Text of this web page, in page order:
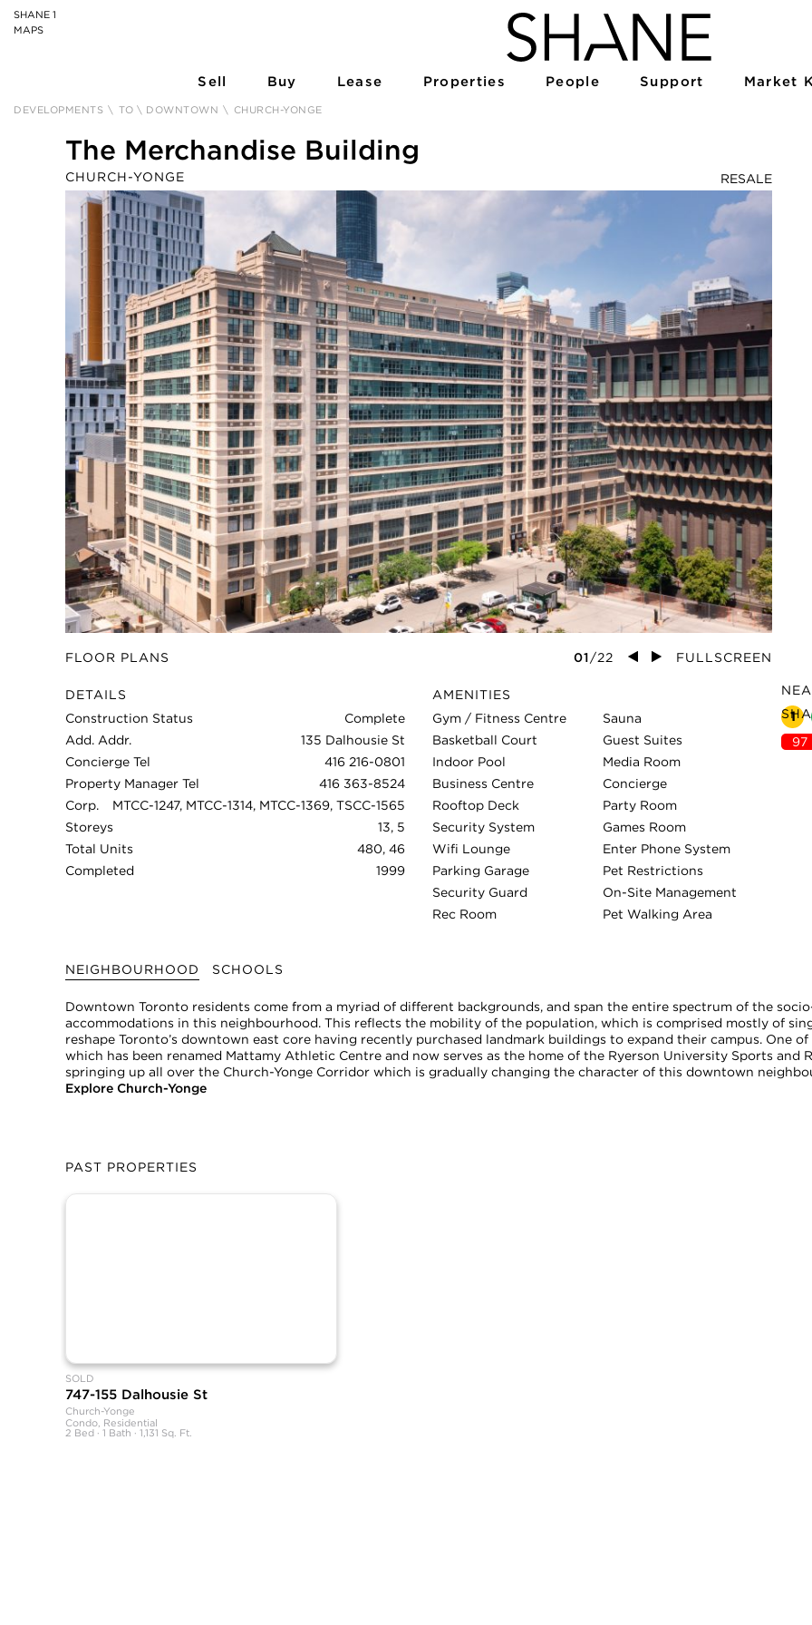
SHANE 1
MAPS
Sell Buy Lease Properties People Support Market
DEVELOPMENTS \ TO \ DOWNTOWN \ CHURCH-YONGE
The Merchandise Building
CHURCH-YONGE RESALE
01/22 FULLSCREEN
DETAILS
Construction Status
Complete
Add. Addr.
135 Dalhousie St
Concierge Tel
416 216-0801
Property Manager Tel
416 363-8524
Corp.
MTCC-1247, MTCC-1314, MTCC-1369, TSCC-1565
Storeys
13, 5
Total Units
480, 46
Completed
1999
AMENITIES
Gym / Fitness Centre
Sauna
Basketball Court
Guest Suites
Indoor Pool
Media Room
Business Centre
Concierge
Rooftop Deck
Party Room
Security System
Games Room
Wifi Lounge
Enter Phone System
Parking Garage
Pet Restrictions
Security Guard
On-Site Management
Rec Room
Pet Walking Area
1
97
NEIGHBOURHOOD SCHOOLS
Downtown Toronto residents come from a myriad of different backgrounds, and span the entire spectrum of the
accommodations in this neighbourhood. This reflects the mobility of the population, which is comprised mostly of
reshape Toronto’s downtown east core having recently purchased landmark buildings to expand their campus. One
which has been renamed Mattamy Athletic Centre and now serves as the home of the Ryerson University Sports and
springing up all over the Church-Yonge Corridor which is gradually changing the character of this downtown
Explore Church-Yonge
PAST PROPERTIES
SOLD
747-155 Dalhousie St
Church-Yonge
Condo, Residential
2 Bed · 1 Bath · 1,131 Sq. Ft.
FLOOR PLANS